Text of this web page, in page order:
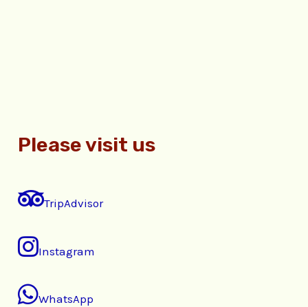
Please visit us
TripAdvisor
Instagram
WhatsApp